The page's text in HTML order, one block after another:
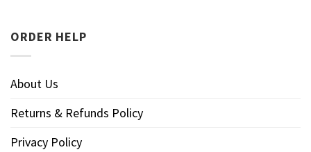
ORDER HELP
About Us
Returns & Refunds Policy
Privacy Policy